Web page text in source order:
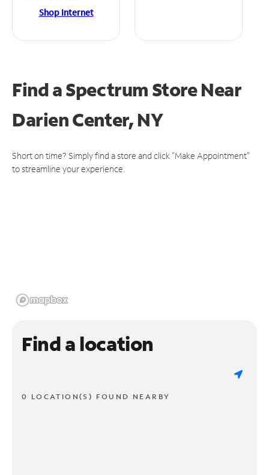
Shop Internet
Find a Spectrum StoreNear
Darien Center, NY
Short on time? Simply find a store and click "Make Appointment"
to streamline your experience.
Find a location
0 LOCATION(S) FOUND NEARBY